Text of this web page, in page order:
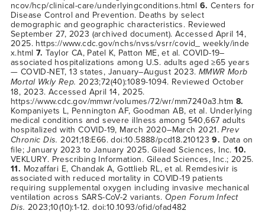
ncov/hcp/clinical-care/underlyingconditions.html 6. Centers for
Disease Control and Prevention. Deaths by select
demographic and geographic characteristics. Reviewed
September 27, 2023 (archived document). Accessed April 14,
2025. https://www.cdc.gov/nchs/nvss/vsrr/covid_ weekly/inde
x.html 7. Taylor CA, Patel K, Patton ME, et al. COVID-19–
associated hospitalizations among U.S. adults aged ≥65 years
— COVID-NET, 13 states, January–August 2023. MMWR Morb
Mortal Wkly Rep. 2023;72(40):1089-1094. Reviewed October
18, 2023. Accessed April 14, 2025.
https://www.cdc.gov/mmwr/volumes/72/wr/mm7240a3.htm 8.
Kompaniyets L, Pennington AF, Goodman AB, et al. Underlying
medical conditions and severe illness among 540,667 adults
hospitalized with COVID-19, March 2020–March 2021.Prev
Chronic Dis. 2021;18:E66. doi:10.5888/pcd18.2101239. Data on
file; January 2023 to January 2025. Gilead Sciences, Inc.10.
VEKLURY. Prescribing Information. Gilead Sciences, Inc.; 2025.
11. Mozaffari E, Chandak A, Gottlieb RL, et al. Remdesivir is
associated with reduced mortality in COVID-19 patients
requiring supplemental oxygen including invasive mechanical
ventilation across SARS-CoV-2 variants. Open Forum Infect
Dis. 2023;10(10):1-12. doi:10.1093/ofid/ofad482